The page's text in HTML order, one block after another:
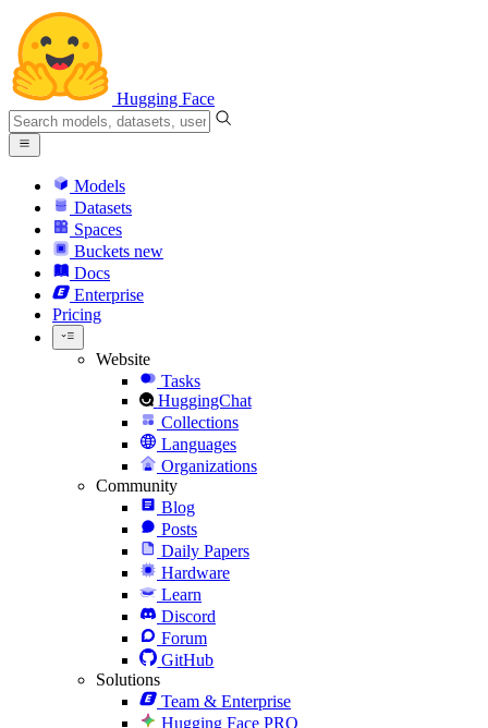
Hugging Face
Models
Datasets
Spaces
Buckets new
Docs
Enterprise
Pricing
Website
Tasks
HuggingChat
Collections
Languages
Organizations
Community
Blog
Posts
Daily Papers
Hardware
Learn
Discord
Forum
GitHub
Solutions
Team & Enterprise
Hugging Face PRO